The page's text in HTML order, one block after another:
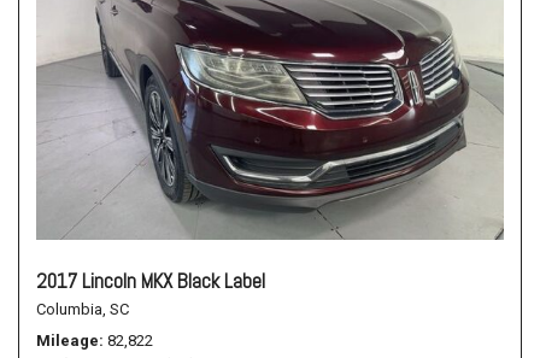
2017 Lincoln MKX Black Label
Columbia, SC
Mileage 82,822